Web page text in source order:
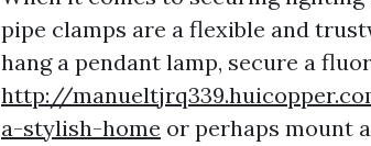
pipe clamps are a flexible and
hang a pendant lamp, secure a
http://
a-stylish-home or perhaps mount